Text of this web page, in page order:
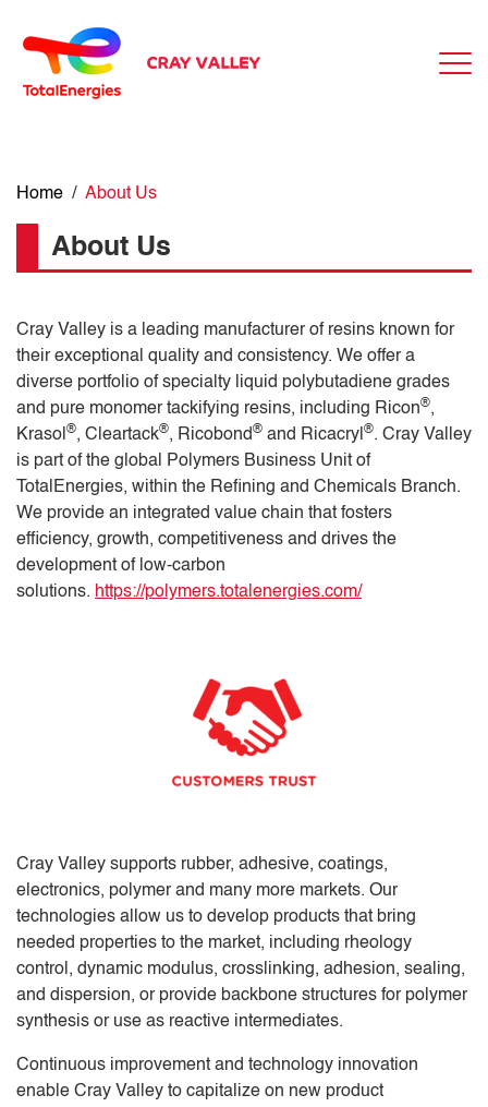
Home / About Us
About Us
Cray Valley is a leading manufacturer of resins known for
their exceptional quality and consistency. We offer a
diverse portfolio of specialty liquid polybutadiene grades
and pure monomer tackifying resins, including Ricon®,
Krasol®, Cleartack®, Ricobond® and Ricacryl®. Cray Valley
is part of the global Polymers Business Unit of
TotalEnergies, within the Refining and Chemicals Branch.
We provide an integrated value chain that fosters
efficiency, growth, competitiveness and drives the
development of low-carbon
solutions.https://polymers.totalenergies.com/
Cray Valley supports rubber, adhesive, coatings,
electronics, polymer and many more markets. Our
technologies allow us to develop products that bring
needed properties to the market, including rheology
control, dynamic modulus, crosslinking, adhesion, sealing,
and dispersion, or provide backbone structures for polymer
synthesis or use as reactive intermediates.
Continuous improvement and technology innovation
enable Cray Valley to capitalize on new product